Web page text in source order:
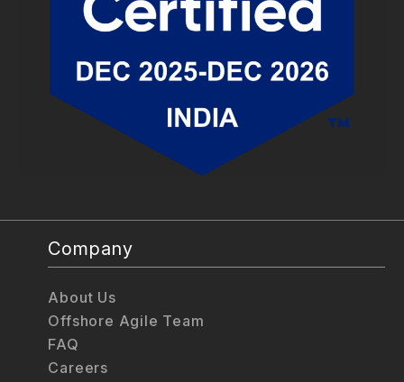
Company
About Us
Offshore Agile Team
FAQ
Careers